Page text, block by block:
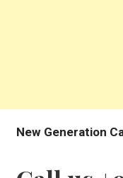
New Generation